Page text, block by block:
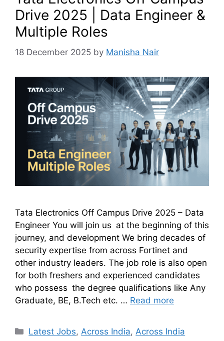
Drive 2025 | Data Engineer &
Multiple Roles
18 December 2025 by Manisha Nair
Tata Electronics Off Campus Drive 2025 – Data
Engineer You will join us at the beginning of this
journey, and development We bring decades of
security expertise from across Fortinet and
other industry leaders. The job role is also open
for both freshers and experienced candidates
who possess the degree qualifications like Any
Graduate, BE, B.Tech etc. … Read more
Latest Jobs,Across India,Across India